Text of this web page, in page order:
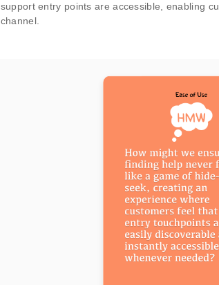
support entry points are accessible, enabling
channel.